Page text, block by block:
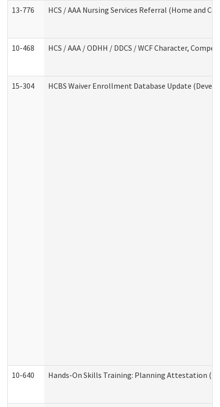
13-776 HCS / AAA Nursing Services Referral (Home and
10-468 HCS / AAA / ODHH / DDCS / WCF Character,
15-304 HCBS Waiver Enrollment Database Update
10-640 Hands-On Skills Training: Planning Attestation